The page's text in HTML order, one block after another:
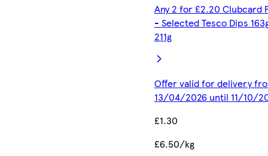
Any 2 for £2.20 Clubcard
- Selected Tesco Dips
211g
Offer valid for delivery
13/04/2026 until 11/10/
£1.30
£6.50/kg